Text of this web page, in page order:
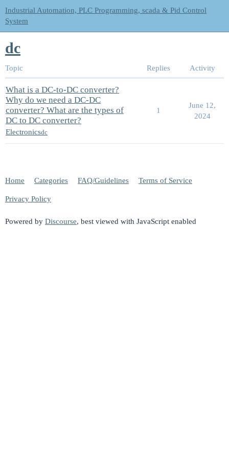
Industrial Automation, PLC Programming, scada & Pid Control
System
dc
Topic Replies Activity
What is a DC-to-DC converter?
Why do we need a DC-DC
converter? What are the types of
DC to DC converter?
Electronicsdc
1
June 12,
2024
Home Categories FAQ/Guidelines Terms of Service
Privacy Policy
Powered by Discourse, best viewed with JavaScript enabled